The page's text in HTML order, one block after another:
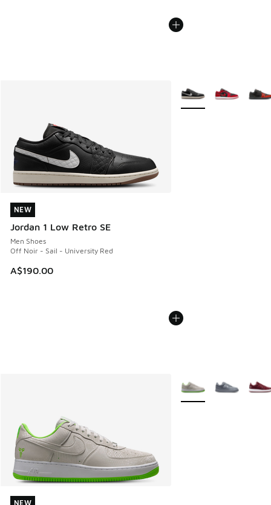
NEW
Jordan 1 Low Retro SE
Men Shoes
Off Noir - Sail - University Red
A$190.00
NEW
More Colors Available
NEW
More Colors Available